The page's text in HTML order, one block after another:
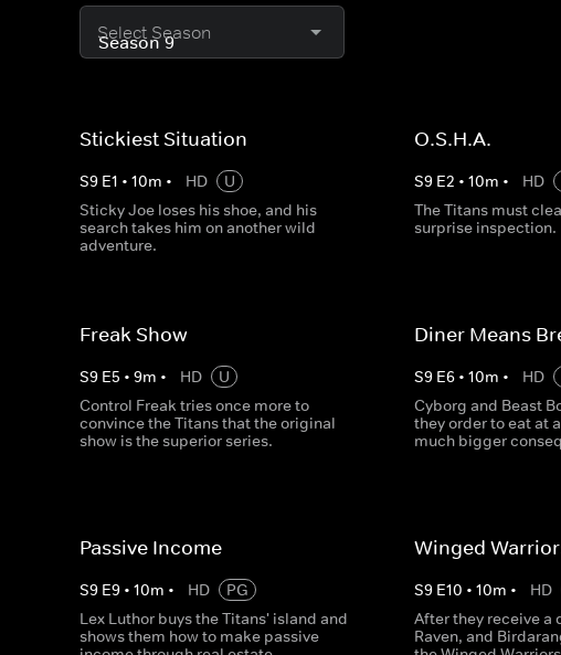
Select Season
Stickiest Situation
S9 E1 • 10m • HD
U
Sticky Joe loses his shoe, and his
search takes him on another wild
adventure.
O.S.H.A.
S9 E2 •10m • HD
The Titans must
surprise inspection.
Freak Show
S9 E5 • 9m • HD
U
Control Freak tries once more to
convince the Titans that the original
show is the superior series.
Diner Means
S9 E6 •10m • HD
Cyborg and Beast
they order to eat at
much bigger
Passive Income
S9 E9 • 10m • HD
PG
Lex Luthor buys the Titans' island and
shows them how to make passive
Winged
S9 E10 •10m • HD
After they receive a
Raven, and